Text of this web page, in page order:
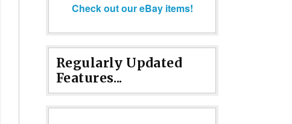
Check out our eBay items!
Regularly Updated
Features...